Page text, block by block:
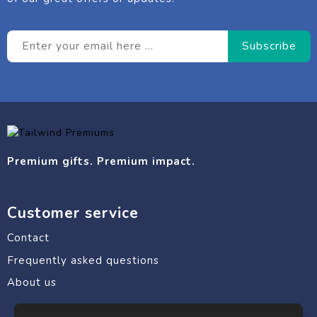
Premium gifts. Premium impact.
Customer service
Contact
Frequently asked questions
About us